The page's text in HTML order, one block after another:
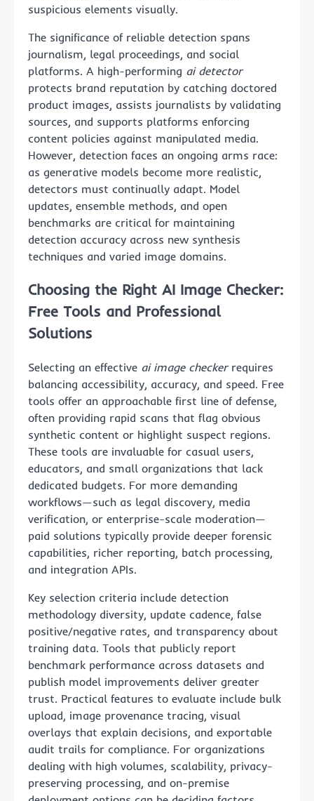
suspicious elements visually.
The significance of reliable detection spans
journalism, legal proceedings, and social
platforms. A high-performing ai detector
protects brand reputation by catching doctored
product images, assists journalists by validating
sources, and supports platforms enforcing
content policies against manipulated media.
However, detection faces an ongoing arms race:
as generative models become more realistic,
detectors must continually adapt. Model
updates, ensemble methods, and open
benchmarks are critical for maintaining
detection accuracy across new synthesis
techniques and varied image domains.
Choosing the Right AI Image Checker:
Free Tools and Professional
Solutions
Selecting an effective ai image checkerrequires
balancing accessibility, accuracy, and speed. Free
tools offer an approachable first line of defense,
often providing rapid scans that flag obvious
synthetic content or highlight suspect regions.
These tools are invaluable for casual users,
educators, and small organizations that lack
dedicated budgets. For more demanding
workflows—such as legal discovery, media
verification, or enterprise-scale moderation—
paid solutions typically provide deeper forensic
capabilities, richer reporting, batch processing,
and integration APIs.
Key selection criteria include detection
methodology diversity, update cadence, false
positive/negative rates, and transparency about
training data. Tools that publicly report
benchmark performance across datasets and
publish model improvements deliver greater
trust. Practical features to evaluate include bulk
upload, image provenance tracing, visual
overlays that explain decisions, and exportable
audit trails for compliance. For organizations
dealing with high volumes, scalability, privacy-
preserving processing, and on-premise